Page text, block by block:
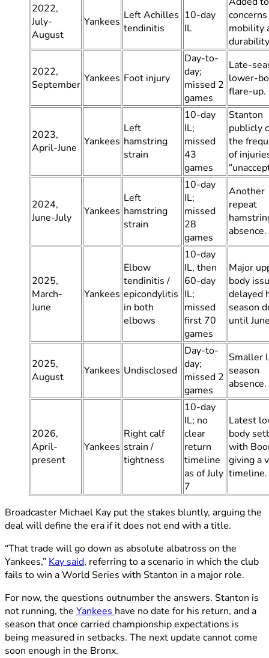
2022,
July-
August
Yankees Left Achilles
tendinitis
10-day
IL
mobility
2022,
September Yankees Foot injury
Day-to-
day;
missed 2
games
Late-
lower-
flare-up.
2023,
April-June Yankees
Left
hamstring
strain
10-day
IL;
missed
43
games
Stanton
publicly
the
of
2024,
June-July
Yankees
Left
hamstring
strain
10-day
IL;
missed
28
games
Another
repeat
absence.
2025,
March-
June
Yankees
Elbow
tendinitis /
epicondylitis
in both
elbows
10-day
IL, then
60-day
IL;
missed
first 70
games
Major
body
delayed
season
until
2025,
August
Yankees Undisclosed
Day-to-
day;
missed 2
games
Smaller
season
absence.
2026,
April-
present
Yankees
Right calf
strain /
tightness
10-day
IL; no
clear
return
timeline
as of July
7
Latest
body
with
giving a
timeline.
Broadcaster Michael Kay put the stakes bluntly, arguing the
deal will define the era if it does not end with a title.
“That trade will go down as absolute albatross on the
Yankees,” Kay said, referring to a scenario in which the club
fails to win a World Series with Stanton in a major role.
For now, the questions outnumber the answers. Stanton is
not running, the Yankees have no date for his return, and a
season that once carried championship expectations is
being measured in setbacks. The next update cannot come
soon enough in the Bronx.